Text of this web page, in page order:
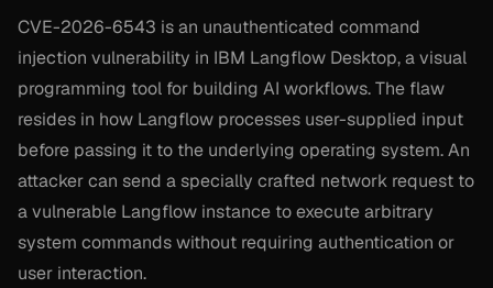
CVE-2026-6543 is an unauthenticated command
injection vulnerability in IBM Langflow Desktop, a visual
programming tool for building AI workflows. The flaw
resides in how Langflow processes user-supplied input
before passing it to the underlying operating system. An
attacker can send a specially crafted network request to
a vulnerable Langflow instance to execute arbitrary
system commands without requiring authentication or
user interaction.